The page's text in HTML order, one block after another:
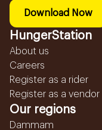
Download Now
HungerStation
About us
Careers
Register as a rider
Register as a vendor
Our regions
Dammam